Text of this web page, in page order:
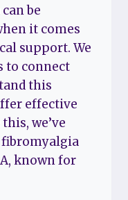
be
it comes
support. We
to connect
this
effective
we’ve
fibromyalgia
known for